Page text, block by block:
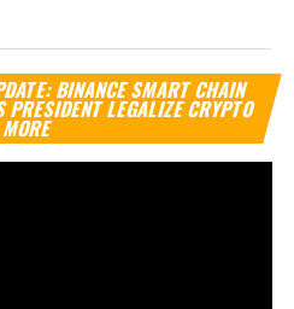
BINANCE SMART CHAIN
PRESIDENT LEGALIZE CRYPTO